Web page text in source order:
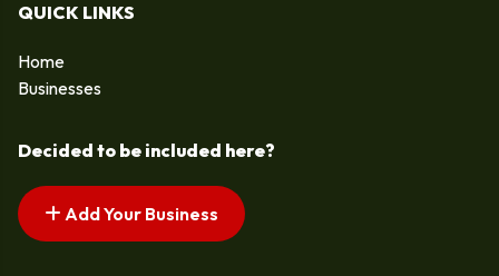
QUICK LINKS
Home
Businesses
Decided to be included here?
Add Your Business